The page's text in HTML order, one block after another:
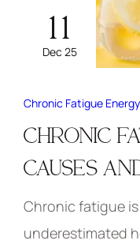
11
Dec 25
Chronic Fatigue
CHRONIC
CAUSES
Chronic fatigue
underestimated